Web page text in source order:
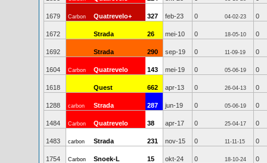
1679 Carbon Quatrevelo+ 327 feb-23 0 04-02-23 0
1672 Strada 26 mei-10 0 18-05-10 0
1692 Strada 290 sep-19 0 11-09-19 0
1604 Carbon Quatrevelo 143 mei-19 0 05-06-19 0
1618 Quest 662 apr-13 0 26-04-13 0
1288 carbon Strada 287 jun-19 0 05-06-19 0
1484 Carbon Quatrevelo 38 apr-17 0 25-04-17 0
1483 carbon Strada 231 nov-15 0 11-11-15 0
1754 Carbon Snoek-L 15 okt-24 0 18-10-24 0